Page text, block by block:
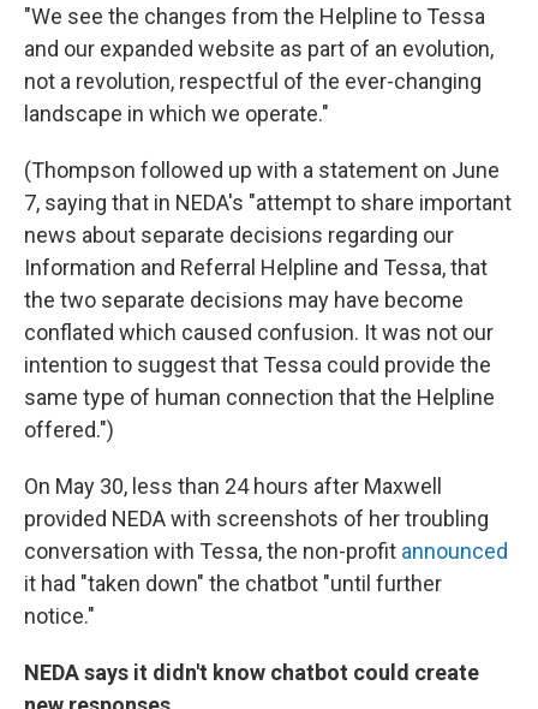
"We see the changes from the Helpline to Tessa
and our expanded website as part of an evolution,
not a revolution, respectful of the ever-changing
landscape in which we operate."
(Thompson followed up with a statement on June
7, saying that in NEDA's "attempt to share important
news about separate decisions regarding our
Information and Referral Helpline and Tessa, that
the two separate decisions may have become
conflated which caused confusion. It was not our
intention to suggest that Tessa could provide the
same type of human connection that the Helpline
offered.")
On May 30, less than 24 hours after Maxwell
provided NEDA with screenshots of her troubling
conversation with Tessa, the non-profit announced
it had "taken down" the chatbot "until further
notice."
NEDA says it didn't know chatbot could create